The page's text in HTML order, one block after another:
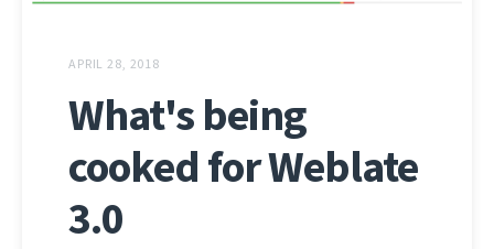
APRIL 28, 2018
What's being
cooked for Weblate
3.0